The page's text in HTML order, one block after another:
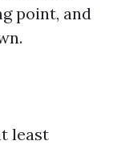
point, and
least